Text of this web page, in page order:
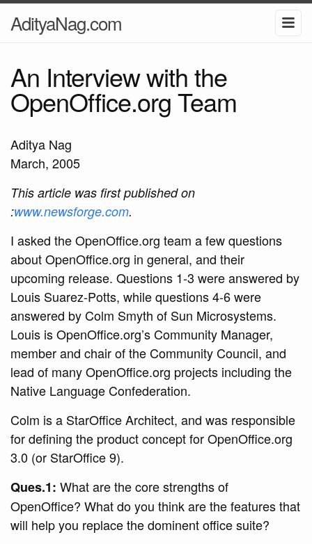
AdityaNag.com
An Interview with the
OpenOffice.org Team
Aditya Nag
March, 2005
This article was first published on
:www.newsforge.com.
I asked the OpenOffice.org team a few questions
about OpenOffice.org in general, and their
upcoming release. Questions 1-3 were answered by
Louis Suarez-Potts, while questions 4-6 were
answered by Colm Smyth of Sun Microsystems.
Louis is OpenOffice.org’s Community Manager,
member and chair of the Community Council, and
lead of many OpenOffice.org projects including the
Native Language Confederation.
Colm is a StarOffice Architect, and was responsible
for defining the product concept for OpenOffice.org
3.0 (or StarOffice 9).
Ques.1: What are the core strengths of
OpenOffice? What do you think are the features that
will help you replace the dominent office suite?